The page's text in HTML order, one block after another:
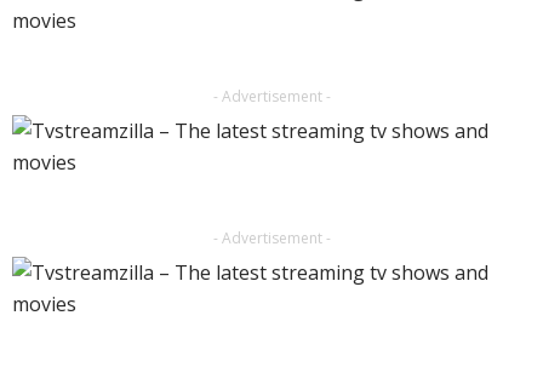
- Advertisement -
- Advertisement -